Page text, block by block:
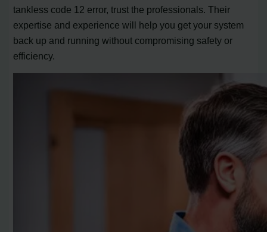
tankless code 12 error, trust the professionals. Their
expertise and experience will help you get your system
back up and running without compromising safety or
efficiency.